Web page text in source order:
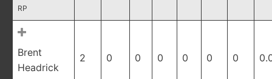
RP
Brent
Headrick
2 0 0 0 0 0 0